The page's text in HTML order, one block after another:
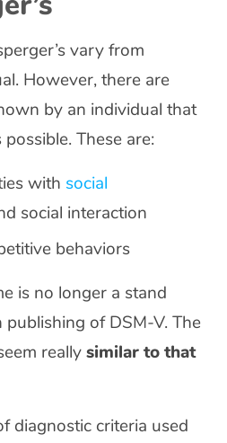
vary from
However, there are
by an individual that
These are:
with social
social interaction
behaviors
is no longer a stand
of DSM-V. The
reallysimilar to that
diagnostic criteria used